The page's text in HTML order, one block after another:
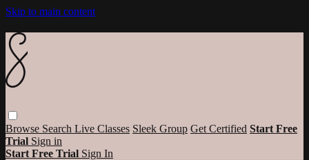
Skip to main content
Browse Search Live Classes Sleek Group Get Certified Start Free
Trial Sign in
Start Free Trial Sign In